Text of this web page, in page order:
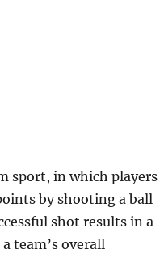
sport, in which players
by shooting a ball
shot results in a
team’s overall